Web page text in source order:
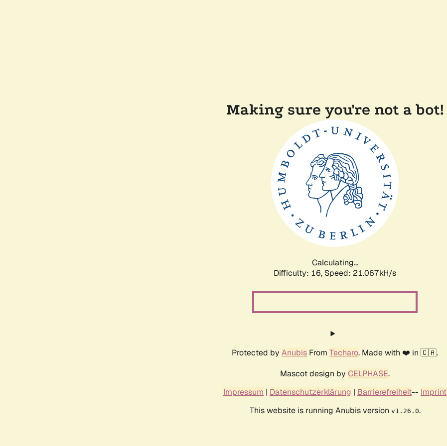
Making sure you're not a bot!
Calculating...
Difficulty: 16, Speed: 21.067kH/s
Protected by Anubis From Techaro. Made with ❤️ in 🇨🇦.
Mascot design by CELPHASE.
Impressum | Datenschutzerklärung | Barrierefreiheit-- Imprint
This website is running Anubis version v1.26.0.